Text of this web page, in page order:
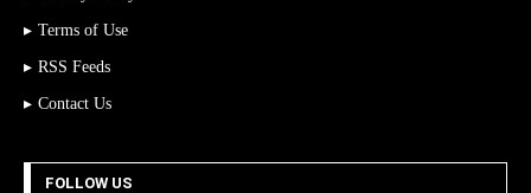
Terms of Use
RSS Feeds
Contact Us
FOLLOW US